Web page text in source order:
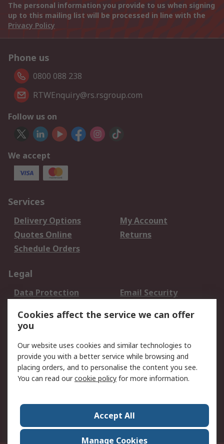
The personal information you provide to us when signing
up to this mailing list will be processed in line with the
Privacy Policy
Phone us
0800 088 238
RTWEnquiry@rs.rsgroup.com
Follow us on
We accept
Services
Delivery Options
My Account
Quotes Online
Returns
Schedule Orders
Legal
Data Protection
Email Security
Terms and Conditions
of Sale
About RS
About RS
Careers
Press Centre
RS Conditions of Sale
Cookies affect the service we can offer
you
Our website uses cookies and similar technologies to
provide you with a better service while browsing and
placing orders, and to personalise the content you see.
You can read ourcookie policy for more information.
Accept All
Manage Cookies